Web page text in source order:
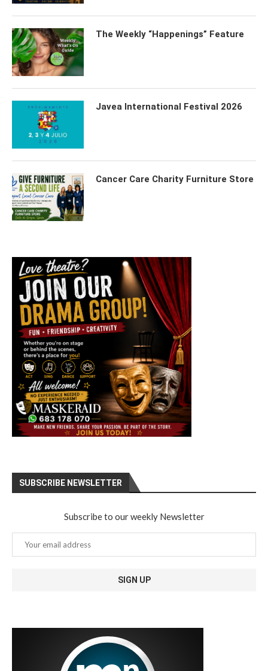
The Weekly “Happenings” Feature
Javea International Festival 2026
Cancer Care Charity Furniture Store
SUBSCRIBE NEWSLETTER
Subscribe to our weekly Newsletter